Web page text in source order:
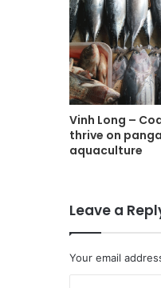
Vinh Long –
thrive on
aquaculture
Leave a
Your email